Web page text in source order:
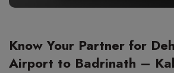
Know Your Partner for
Airport to Badrinath –